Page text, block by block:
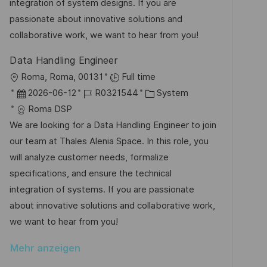
i
c
h
u
n
g
e
r
V
r
ö
f
f
e
n
t
l
i
c
h
u
r
i
e
integration of system designs. If you are
passionate about innovative solutions and
collaborative work, we want to hear from you!
Data Handling Engineer
O
r
t
Roma, Roma, 00131
Full time
D
a
t
u
m
d
e
r
V
r
2026-06-12
J
b
-
I
D
R0321544
K
t
e
g
o
r
i
System
Roma DSP
We are looking for a Data Handling Engineer to join
our team at Thales Alenia Space. In this role, you
will analyze customer needs, formalize
specifications, and ensure the technical
integration of systems. If you are passionate
about innovative solutions and collaborative work,
we want to hear from you!
Mehr anzeigen